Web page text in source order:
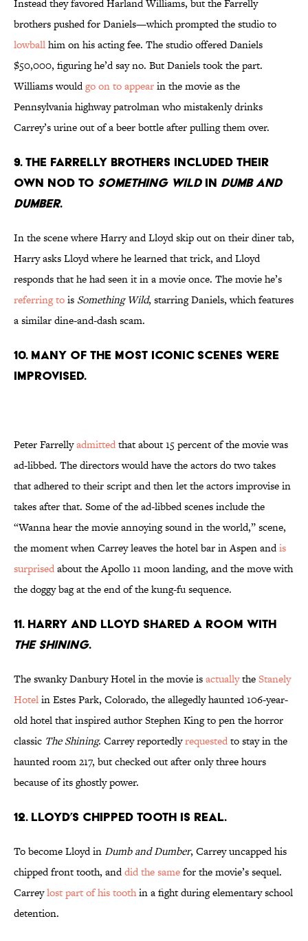
Instead they favored Harland Williams, but the Farrelly
brothers pushed for Daniels—which prompted the studio to
lowballhim on his acting fee. The studio offered Daniels
$50,000, figuring he’d say no. But Daniels took the part.
Williams wouldgo on to appearin the movie as the
Pennsylvania highway patrolman who mistakenly drinks
Carrey’s urine out of a beer bottle after pulling them over.
9. THE FARRELLY BROTHERS INCLUDED THEIR
OWN NOD TO SOMETHING WILDIN DUMB AND
DUMBER.
In the scene where Harry and Lloyd skip out on their diner tab,
Harry asks Lloyd where he learned that trick, and Lloyd
responds that he had seen it in a movie once. The movie he’s
referring tois Something Wild, starring Daniels, which features
a similar dine-and-dash scam.
10. MANY OF THE MOST ICONIC SCENES WERE
IMPROVISED.
Peter Farrellyadmittedthat about 15 percent of the movie was
ad-libbed. The directors would have the actors do two takes
that adhered to their script and then let the actors improvise in
takes after that. Some of the ad-libbed scenes include the
“Wanna hear the movie annoying sound in the world,” scene,
the moment when Carrey leaves the hotel bar in Aspen andis
surprisedabout the Apollo 11 moon landing, and the move with
the doggy bag at the end of the kung-fu sequence.
11. HARRY AND LLOYD SHARED A ROOM WITH
THE SHINING.
The swanky Danbury Hotel in the movie isactuallytheStanely
Hotelin Estes Park, Colorado, the allegedly haunted 106-year-
old hotel that inspired author Stephen King to pen the horror
classic The Shining. Carrey reportedlyrequestedto stay in the
haunted room 217, but checked out after only three hours
because of its ghostly power.
12. LLOYD’S CHIPPED TOOTH IS REAL.
To become Lloyd inDumb and Dumber, Carrey uncapped his
chipped front tooth, anddid the samefor the movie’s sequel.
Carreylost part of his toothin a fight during elementary school
detention.